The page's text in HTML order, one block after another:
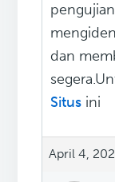
dan
Situs ini
April 4,